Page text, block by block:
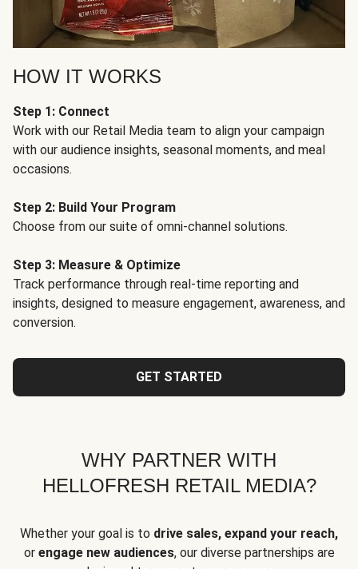
HOW IT WORKS
Step 1: Connect
Work with our Retail Media team to align your campaign
with our audience insights, seasonal moments, and meal
occasions.
Step 2: Build Your Program
Choose from our suite of omni-channel solutions.
Step 3: Measure & Optimize
Track performance through real-time reporting and
insights, designed to measure engagement, awareness, and
conversion.
GET STARTED
WHY PARTNER WITH
HELLOFRESH RETAIL MEDIA?
Whether your goal is to drive sales, expand your reach,
or engage new audiences, our diverse partnerships are